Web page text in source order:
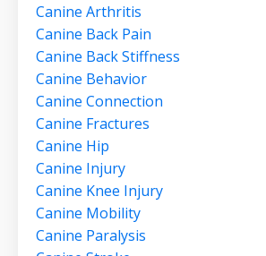
Canine Arthritis
Canine Back Pain
Canine Back Stiffness
Canine Behavior
Canine Connection
Canine Fractures
Canine Hip
Canine Injury
Canine Knee Injury
Canine Mobility
Canine Paralysis